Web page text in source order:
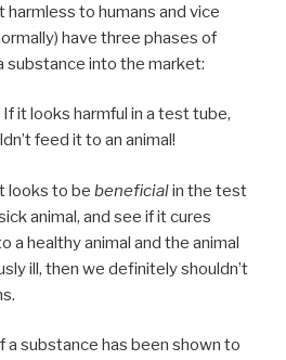
harmless to humans and vice
have three phases of
substance into the market:
it looks harmful in a test tube,
feed it to an animal!
looks to be beneficialin the test
animal, and see if it cures
a healthy animal and the animal
ill, then we definitely shouldn’t
a substance has been shown to